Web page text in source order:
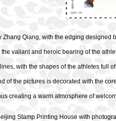
Zhang Qiang, with the edging
valiant and heroic bearing of the
with the shapes of the athletes full
of the pictures is decorated with the
creating a warm atmosphere of
Stamp Printing House with